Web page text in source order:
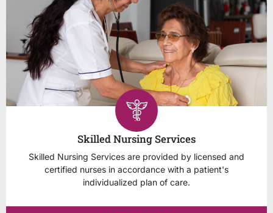
Skilled Nursing Services
Skilled Nursing Services are provided by licensed and
certified nurses in accordance with a patient's
individualized plan of care.